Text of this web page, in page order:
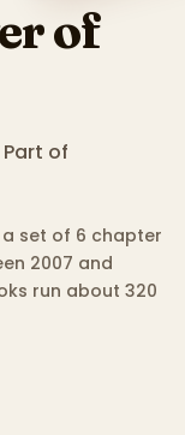
of
Part of
a set of 6 chapter
2007 and
run about 320